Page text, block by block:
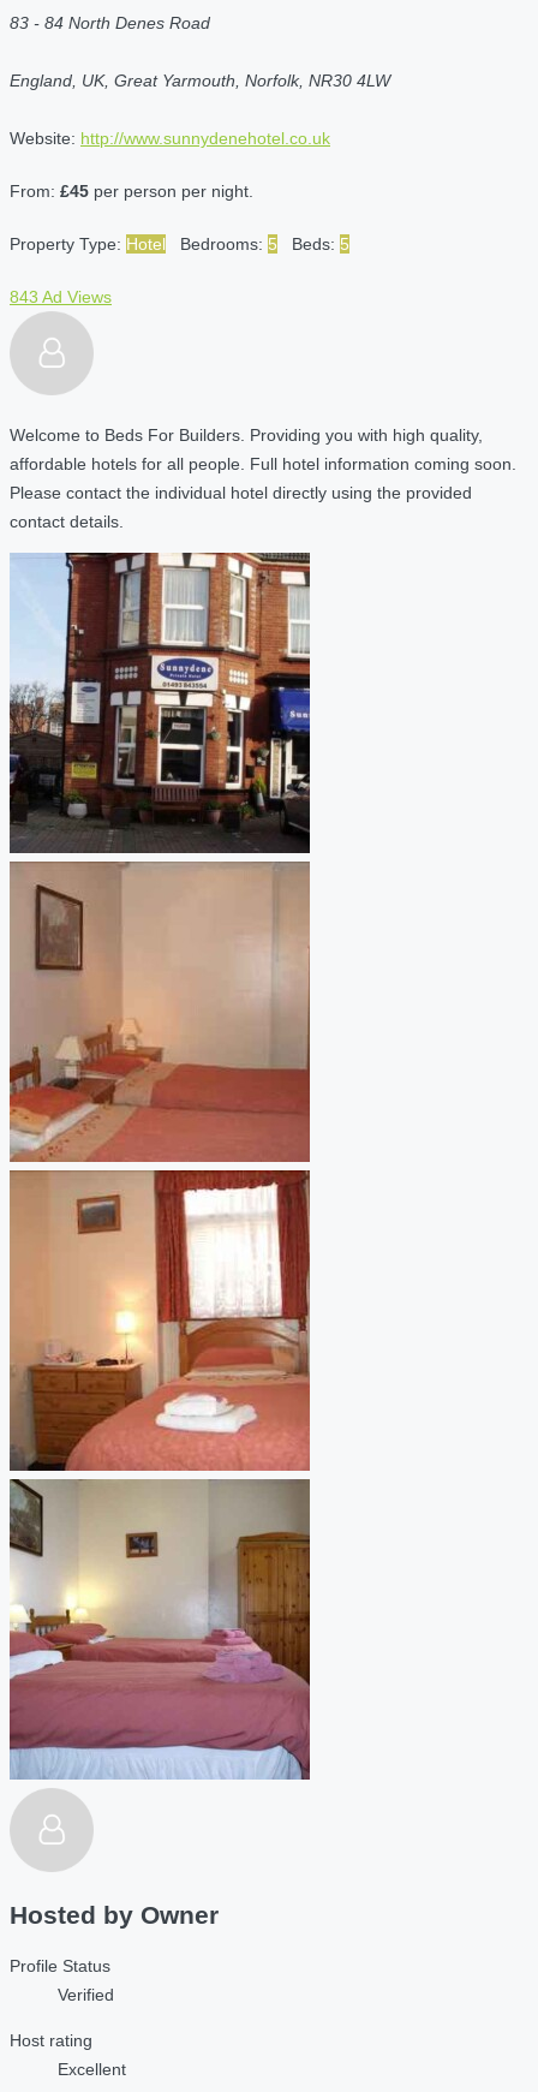
83 - 84 North Denes Road
England, UK, Great Yarmouth, Norfolk, NR30 4LW
Website: http://www.sunnydenehotel.co.uk
From: £45 per person per night.
Property Type: Hotel Bedrooms: 5 Beds: 5
843 Ad Views
Welcome to Beds For Builders. Providing you with high quality,
affordable hotels for all people. Full hotel information coming soon.
Please contact the individual hotel directly using the provided
contact details.
Hosted by Owner
Profile Status
Verified
Host rating
Excellent